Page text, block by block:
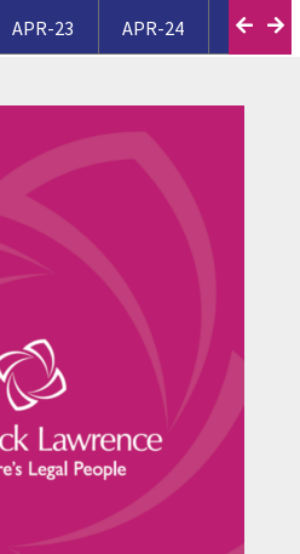
APR-23 APR-24 APR-25